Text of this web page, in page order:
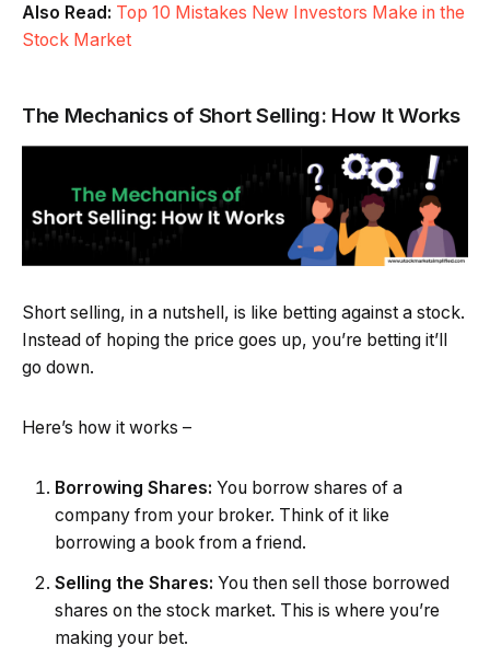
Also Read: Top 10 Mistakes New Investors Make in the
Stock Market
The Mechanics of Short Selling: How It Works
Short selling, in a nutshell, is like betting against a stock.
Instead of hoping the price goes up, you’re betting it’ll
go down.
Here’s how it works –
Borrowing Shares: You borrow shares of a
company from your broker. Think of it like
borrowing a book from a friend.
Selling the Shares: You then sell those borrowed
shares on the stock market. This is where you’re
making your bet.